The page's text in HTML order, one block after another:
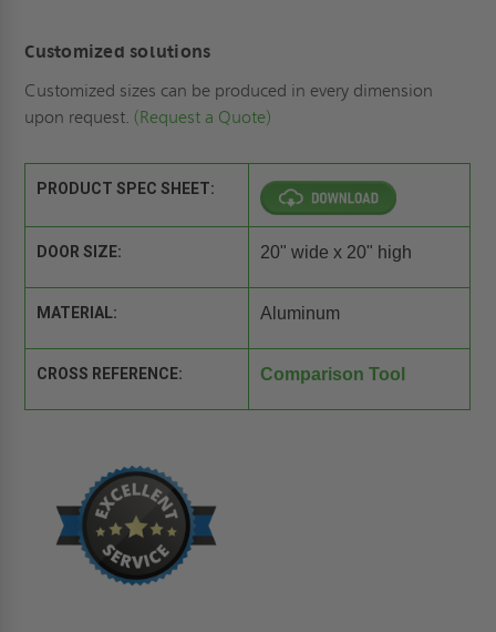
Customized solutions
Customized sizes can be produced in every dimension
upon request. (Request a Quote)
PRODUCT SPEC SHEET:
DOOR SIZE: 20" wide x 20" high
MATERIAL: Aluminum
CROSS REFERENCE: Comparison Tool